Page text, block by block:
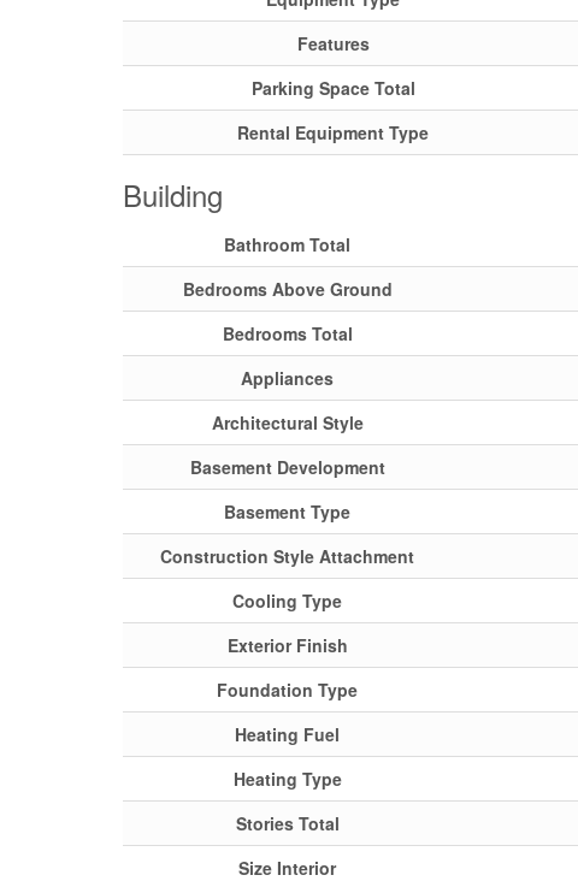
Features
Parking Space Total
Rental Equipment Type
Building
Bathroom Total
Bedrooms Above Ground
Bedrooms Total
Appliances
Architectural Style
Basement Development
Basement Type
Construction Style Attachment
Cooling Type
Exterior Finish
Foundation Type
Heating Fuel
Heating Type
Stories Total
Size Interior